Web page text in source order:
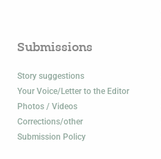
Submissions
Story suggestions
Your Voice/Letter to the Editor
Photos / Videos
Corrections/other
Submission Policy